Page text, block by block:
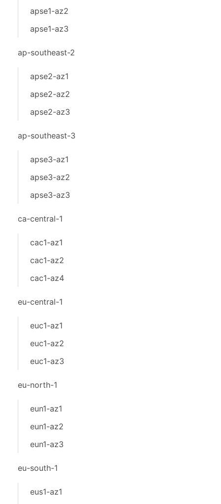
apse1-az2
apse1-az3
ap-southeast-2
apse2-az1
apse2-az2
apse2-az3
ap-southeast-3
apse3-az1
apse3-az2
apse3-az3
ca-central-1
cac1-az1
cac1-az2
cac1-az4
eu-central-1
euc1-az1
euc1-az2
euc1-az3
eu-north-1
eun1-az1
eun1-az2
eun1-az3
eu-south-1
eus1-az1